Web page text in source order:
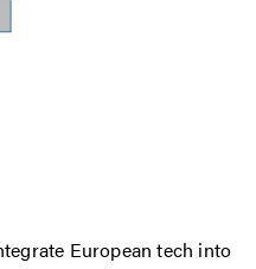
European tech into